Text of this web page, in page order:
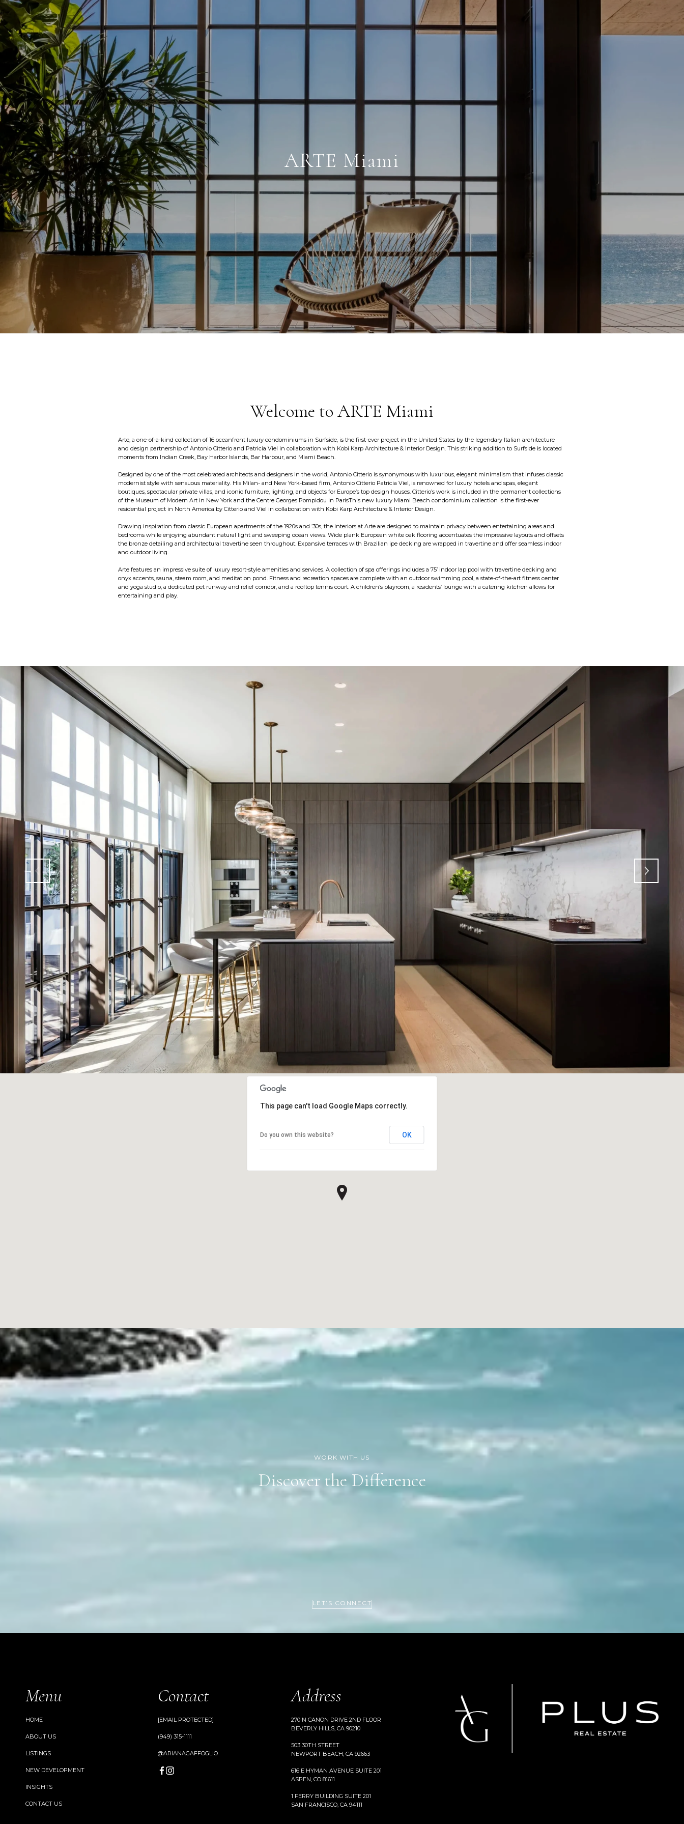
ARTE Miami
Welcome to ARTE Miami
Arte, a one-of-a-kind collection of 16 oceanfront luxury condominiums in Surfside, is the first-ever project in the United States by the legendary Italian architecture
and design partnership of Antonio Citterio and Patricia Viel in collaboration with Kobi Karp Architecture & Interior Design. This striking addition to Surfside is located
moments from Indian Creek, Bay Harbor Islands, Bar Harbour, and Miami Beach.
Designed by one of the most celebrated architects and designers in the world, Antonio Citterio is synonymous with luxurious, elegant minimalism that infuses classic
modernist style with sensuous materiality. His Milan- and New York-based firm, Antonio Citterio Patricia Viel, is renowned for luxury hotels and spas, elegant
boutiques, spectacular private villas, and iconic furniture, lighting, and objects for Europe’s top design houses. Citterio’s work is included in the permanent collections
of the Museum of Modern Art in New York and the Centre Georges Pompidou in ParisThis new luxury Miami Beach condominium collection is the first-ever
residential project in North America by Citterio and Viel in collaboration with Kobi Karp Architecture & Interior Design.
Drawing inspiration from classic European apartments of the 1920s and ’30s, the interiors at Arte are designed to maintain privacy between entertaining areas and
bedrooms while enjoying abundant natural light and sweeping ocean views. Wide plank European white oak flooring accentuates the impressive layouts and offsets
the bronze detailing and architectural travertine seen throughout. Expansive terraces with Brazilian ipe decking are wrapped in travertine and offer seamless indoor
and outdoor living.
Arte features an impressive suite of luxury resort-style amenities and services. A collection of spa offerings includes a 75’ indoor lap pool with travertine decking and
onyx accents, sauna, steam room, and meditation pond. Fitness and recreation spaces are complete with an outdoor swimming pool, a state-of-the-art fitness center
and yoga studio, a dedicated pet runway and relief corridor, and a rooftop tennis court. A children’s playroom, a residents’ lounge with a catering kitchen allows for
entertaining and play.
This page can't load Google Maps correctly.
Do you own this website? OK
Discover the Difference
LET’S CONNECT
Menu
HOME
ABOUT US
LISTINGS
NEW DEVELOPMENT
INSIGHTS
CONTACT US
Contact
[EMAIL PROTECTED]
(949) 315-1111
@ARIANAGAFFOGLIO
Address
270 N CANON DRIVE 2ND FLOOR
BEVERLY HILLS, CA 90210
503 30TH STREET
NEWPORT BEACH, CA 92663
616 E HYMAN AVENUE SUITE 201
ASPEN, CO 81611
1 FERRY BUILDING SUITE 201
SAN FRANCISCO, CA 94111